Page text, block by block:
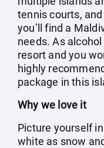
tennis courts,
you’ll find a
needs. As
resort and you
highly
package in this
Why we love it
Picture yourself
white as snow